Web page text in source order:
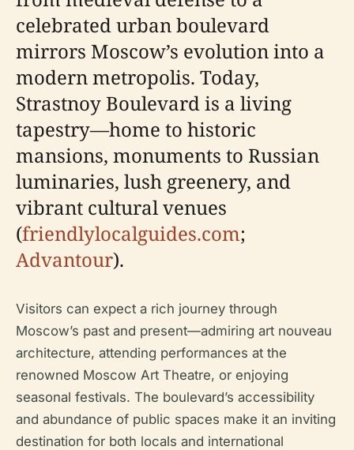
celebrated urban boulevard
mirrors Moscow’s evolution into a
modern metropolis. Today,
Strastnoy Boulevard is a living
tapestry—home to historic
mansions, monuments to Russian
luminaries, lush greenery, and
vibrant cultural venues
(friendlylocalguides.com;
Advantour).
Visitors can expect a rich journey through
Moscow’s past and present—admiring art nouveau
architecture, attending performances at the
renowned Moscow Art Theatre, or enjoying
seasonal festivals. The boulevard’s accessibility
and abundance of public spaces make it an inviting
destination for both locals and international